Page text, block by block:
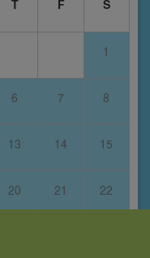
T F S
1
6 7 8
13 14 15
20 21 22